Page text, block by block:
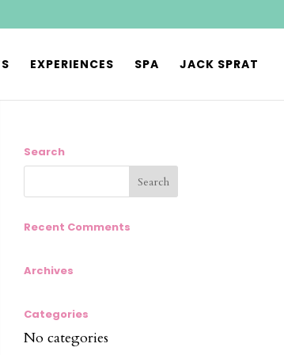
EXPERIENCES SPA JACK SPRAT
Search
Recent Comments
Archives
Categories
No categories